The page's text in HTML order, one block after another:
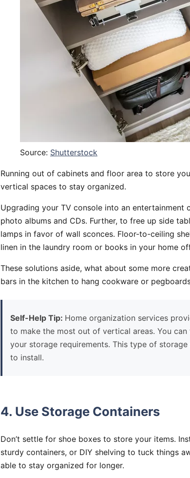
Source: Shutterstock
Running out of cabinets and floor area to store
vertical spaces to stay organized.
Upgrading your TV console into an entertainment
photo albums and CDs. Further, to free up side
lamps in favor of wall sconces. Floor-to-ceiling
linen in the laundry room or books in your home
These solutions aside, what about some more
bars in the kitchen to hang cookware or
Self-Help Tip: Home organization services
to make the most out of vertical areas. You
your storage requirements. This type of
to install.
4. Use Storage Containers
Don’t settle for shoe boxes to store your items.
sturdy containers, or DIY shelving to tuck things
able to stay organized for longer.